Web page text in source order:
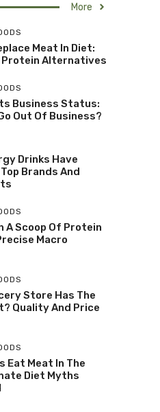
More
Meat In Diet:
Protein Alternatives
Business Status:
Out Of Business?
Drinks Have
Brands And
A Scoop Of Protein
Macro
Store Has The
Quality And Price
Eat Meat In The
Diet Myths